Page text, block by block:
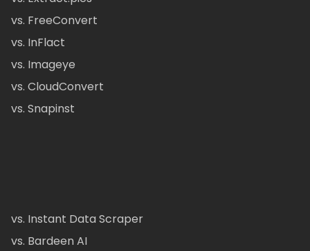
vs. FreeConvert
vs. InFlact
vs. Imageye
vs. CloudConvert
vs. Snapinst
vs. Instant Data Scraper
vs. Bardeen AI